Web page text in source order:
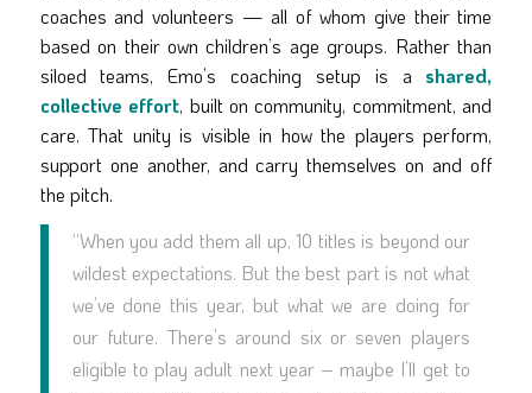
coaches and volunteers — all of whom give their time
based on their own children’s age groups. Rather than
siloed teams, Emo’s coaching setup is a shared,
collective effort, built on community, commitment, and
care. That unity is visible in how the players perform,
support one another, and carry themselves on and off
the pitch.
“When you add them all up, 10 titles is beyond our
wildest expectations. But the best part is not what
we’ve done this year, but what we are doing for
our future. There’s around six or seven players
eligible to play adult next year – maybe I’ll get to